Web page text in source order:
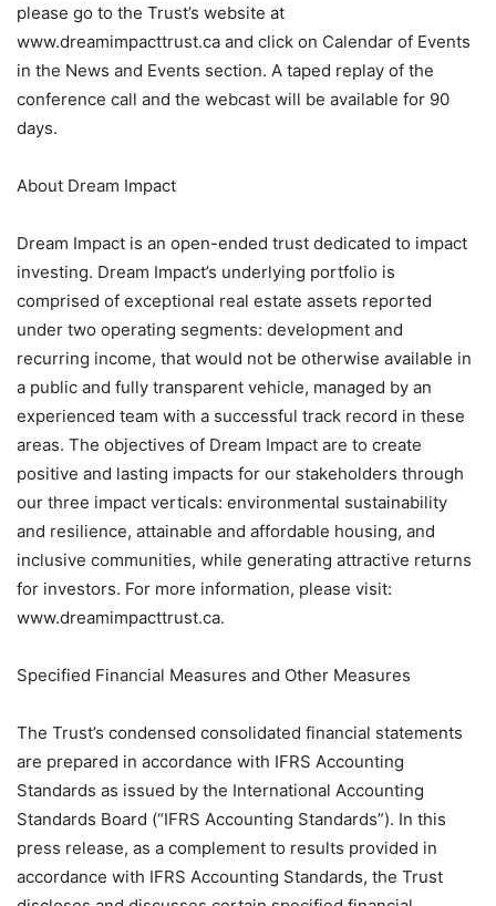
please go to the Trust’s website at
www.dreamimpacttrust.ca and click on Calendar of Events
in the News and Events section. A taped replay of the
conference call and the webcast will be available for 90
days.
About Dream Impact
Dream Impact is an open-ended trust dedicated to impact
investing. Dream Impact’s underlying portfolio is
comprised of exceptional real estate assets reported
under two operating segments: development and
recurring income, that would not be otherwise available in
a public and fully transparent vehicle, managed by an
experienced team with a successful track record in these
areas. The objectives of Dream Impact are to create
positive and lasting impacts for our stakeholders through
our three impact verticals: environmental sustainability
and resilience, attainable and affordable housing, and
inclusive communities, while generating attractive returns
for investors. For more information, please visit:
www.dreamimpacttrust.ca.
Specified Financial Measures and Other Measures
The Trust’s condensed consolidated financial statements
are prepared in accordance with IFRS Accounting
Standards as issued by the International Accounting
Standards Board (“IFRS Accounting Standards”). In this
press release, as a complement to results provided in
accordance with IFRS Accounting Standards, the Trust